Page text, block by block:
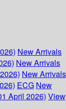
New Arrivals
New Arrivals
New Arrivals
ECG New
April 2026) View